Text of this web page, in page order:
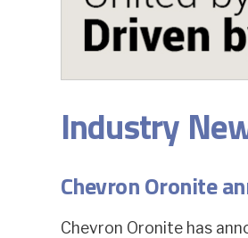
Industry
Chevron Oronite
Chevron Oronite has